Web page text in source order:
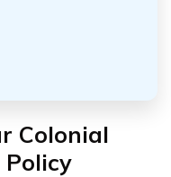
Colonial
Policy